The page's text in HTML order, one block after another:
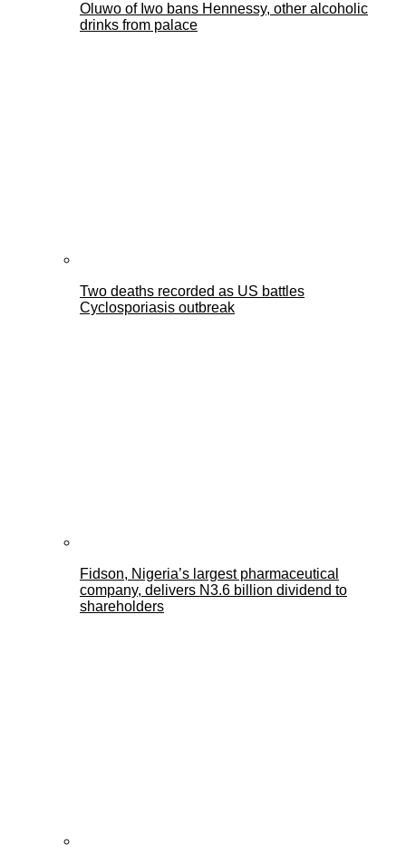
Oluwo of Iwo bans Hennessy, other alcoholic
drinks from palace
Two deaths recorded as US battles
Cyclosporiasis outbreak
Fidson, Nigeria’s largest pharmaceutical
company, delivers N3.6 billion dividend to
shareholders